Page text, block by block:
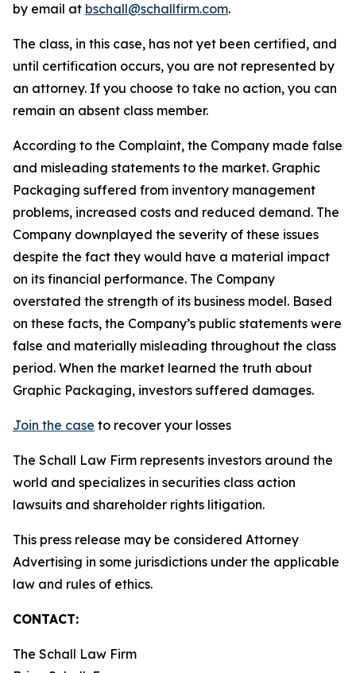
by email at bschall@schallfirm.com.
The class, in this case, has not yet been certified, and
until certification occurs, you are not represented by
an attorney. If you choose to take no action, you can
remain an absent class member.
According to the Complaint, the Company made false
and misleading statements to the market. Graphic
Packaging suffered from inventory management
problems, increased costs and reduced demand. The
Company downplayed the severity of these issues
despite the fact they would have a material impact
on its financial performance. The Company
overstated the strength of its business model. Based
on these facts, the Company’s public statements were
false and materially misleading throughout the class
period. When the market learned the truth about
Graphic Packaging, investors suffered damages.
Join the case to recover your losses
The Schall Law Firm represents investors around the
world and specializes in securities class action
lawsuits and shareholder rights litigation.
This press release may be considered Attorney
Advertising in some jurisdictions under the applicable
law and rules of ethics.
CONTACT:
The Schall Law Firm